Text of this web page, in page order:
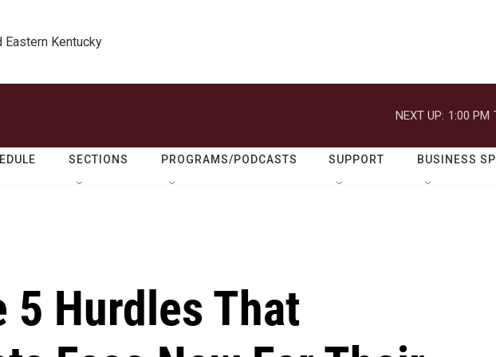
Eastern Kentucky
NEXT UP: 1:00 PM
SECTIONS PROGRAMS/PODCASTS SUPPORT BUSINESS
5 Hurdles That